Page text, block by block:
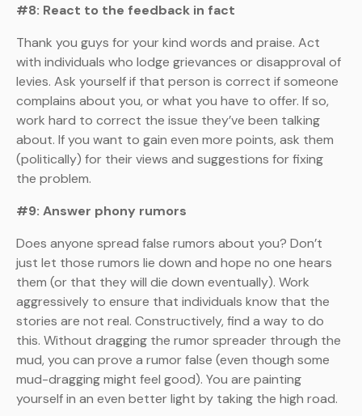
#8: React to the feedback in fact
Thank you guys for your kind words and praise. Act
with individuals who lodge grievances or disapproval of
levies. Ask yourself if that person is correct if someone
complains about you, or what you have to offer. If so,
work hard to correct the issue they’ve been talking
about. If you want to gain even more points, ask them
(politically) for their views and suggestions for fixing
the problem.
#9: Answer phony rumors
Does anyone spread false rumors about you? Don’t
just let those rumors lie down and hope no one hears
them (or that they will die down eventually). Work
aggressively to ensure that individuals know that the
stories are not real. Constructively, find a way to do
this. Without dragging the rumor spreader through the
mud, you can prove a rumor false (even though some
mud-dragging might feel good). You are painting
yourself in an even better light by taking the high road.